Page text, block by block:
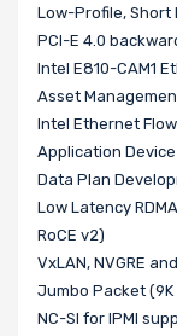
Low-Profile, Short
PCI-E 4.0
Intel E810-CAM1
Asset
Intel Ethernet
Application Device
Data Plan
Low Latency
RoCE v2)
VxLAN, NVGRE
Jumbo Packet (9K
NC-SI for IPMI